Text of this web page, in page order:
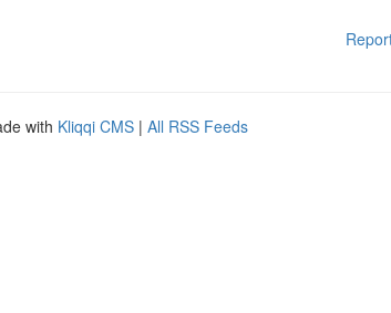
with Kliqqi CMS | All RSS Feeds